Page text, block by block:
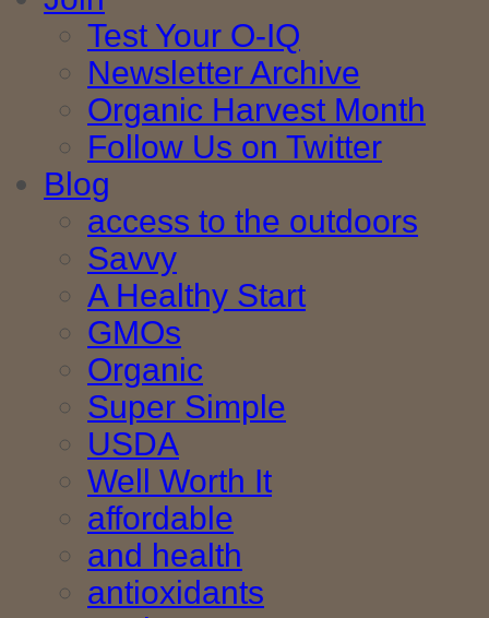
Test Your O-IQ
Newsletter Archive
Organic Harvest Month
Follow Us on Twitter
Blog
access to the outdoors
Savvy
A Healthy Start
GMOs
Organic
Super Simple
USDA
Well Worth It
affordable
and health
antioxidants